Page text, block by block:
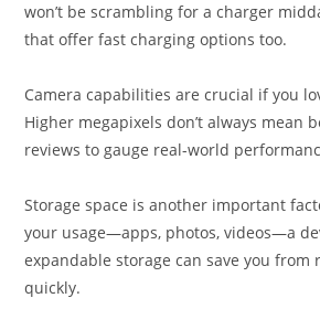
won’t be scrambling for a charger
that offer fast charging options too.
Camera capabilities are crucial if you
Higher megapixels don’t always mean
reviews to gauge real-world
Storage space is another important
your usage—apps, photos, videos—a
expandable storage can save you from
quickly.